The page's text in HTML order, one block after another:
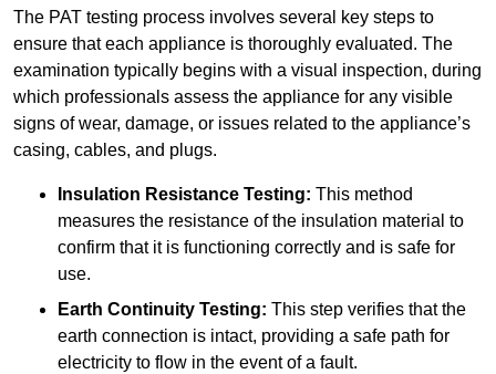
The PAT testing process involves several key steps to
ensure that each appliance is thoroughly evaluated. The
examination typically begins with a visual inspection, during
which professionals assess the appliance for any visible
signs of wear, damage, or issues related to the appliance’s
casing, cables, and plugs.
Insulation Resistance Testing: This method
measures the resistance of the insulation material to
confirm that it is functioning correctly and is safe for
use.
Earth Continuity Testing: This step verifies that the
earth connection is intact, providing a safe path for
electricity to flow in the event of a fault.